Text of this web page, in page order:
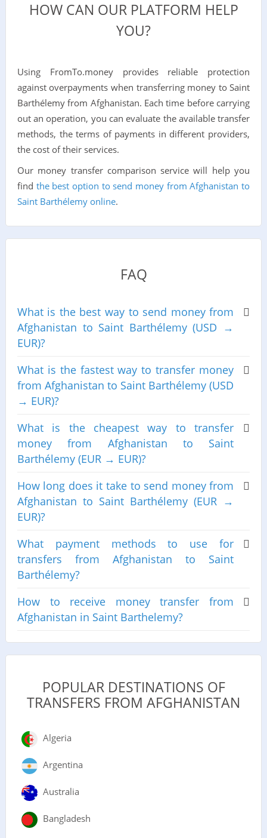
HOW CAN OUR PLATFORM HELP
YOU?
Using FromTo.money provides reliable protection
against overpayments when transferring money to Saint
Barthélemy from Afghanistan. Each time before carrying
out an operation, you can evaluate the available transfer
methods, the terms of payments in different providers,
the cost of their services.
Our money transfer comparison service will help you
find the best option to send money from Afghanistan to
Saint Barthélemy online.
FAQ
What is the best way to send money from
Afghanistan to Saint Barthélemy (USD →
EUR)?
What is the fastest way to transfer money
from Afghanistan to Saint Barthélemy (USD
→ EUR)?
What is the cheapest way to transfer
money from Afghanistan to Saint
Barthélemy (EUR → EUR)?
How long does it take to send money from
Afghanistan to Saint Barthélemy (EUR →
EUR)?
What payment methods to use for
transfers from Afghanistan to Saint
Barthélemy?
How to receive money transfer from
Afghanistan in Saint Barthelemy?
POPULAR DESTINATIONS OF
TRANSFERS FROM AFGHANISTAN
Algeria
Argentina
Australia
Bangladesh